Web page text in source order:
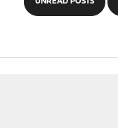
UNREAD POSTS